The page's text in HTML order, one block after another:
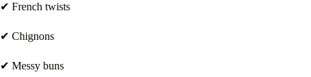
✔ French twists
✔ Chignons
✔ Messy buns